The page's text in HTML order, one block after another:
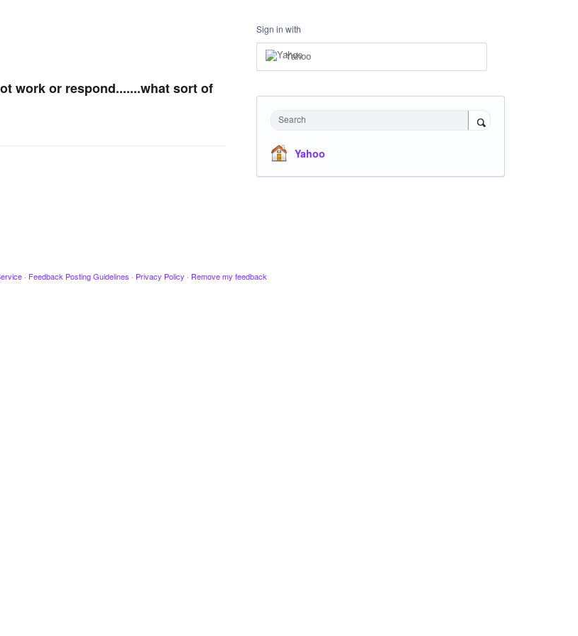
work or respond.......what sort of
Sign in with
Yahoo
Search
Yahoo
· Feedback Posting Guidelines · Privacy Policy · Remove my feedback